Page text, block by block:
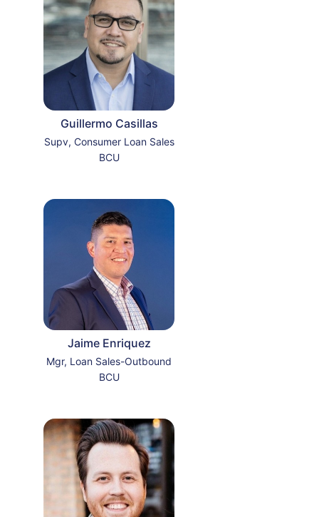
Guillermo Casillas
Supv, Consumer Loan Sales
BCU
Jaime Enriquez
Mgr, Loan Sales-Outbound
BCU